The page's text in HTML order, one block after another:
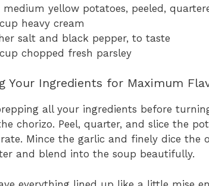
yellow potatoes, peeled,
heavy cream
salt and black pepper, to taste
chopped fresh parsley
Your Ingredients for Maximum
all your ingredients before
chorizo. Peel, quarter, and slice the
Mince the garlic and finely dice the
and blend into the soup beautifully.